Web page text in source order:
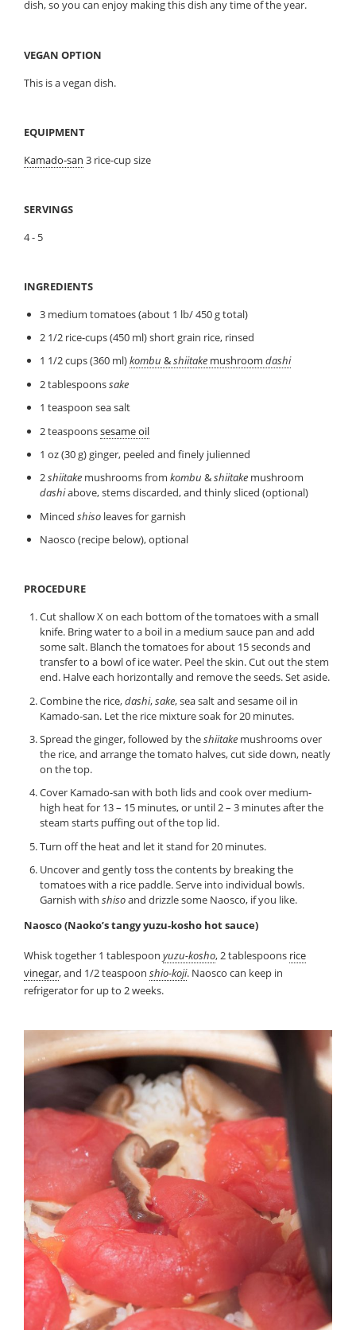
dish, so you can enjoy making this dish any time of the year.
VEGAN OPTION
This is a vegan dish.
EQUIPMENT
Kamado-san 3 rice-cup size
SERVINGS
4 - 5
INGREDIENTS
3 medium tomatoes (about 1 lb/ 450 g total)
2 1/2 rice-cups (450 ml) short grain rice, rinsed
1 1/2 cups (360 ml)kombu &shiitake mushroom dashi
2 tablespoonssake
1 teaspoon sea salt
2 teaspoonssesame oil
1 oz (30 g) ginger, peeled and finely julienned
2shiitake mushrooms from kombu &shiitake mushroom
dashiabove, stems discarded, and thinly sliced (optional)
Minced shiso leaves for garnish
Naosco (recipe below), optional
PROCEDURE
Cut shallow X on each bottom of the tomatoes with a small
knife. Bring water to a boil in a medium sauce pan and add
some salt. Blanch the tomatoes for about 15 seconds and
transfer to a bowl of ice water. Peel the skin. Cut out the stem
end. Halve each horizontally and remove the seeds. Set aside.
Combine the rice,dashi,sake, sea salt and sesame oil in
Kamado-san. Let the rice mixture soak for 20 minutes.
Spread the ginger, followed by theshiitake mushrooms over
the rice, and arrange the tomato halves, cut side down, neatly
on the top.
Cover Kamado-san with both lids and cook over medium-
high heat for 13 – 15 minutes, or until 2 – 3 minutes after the
steam starts puffing out of the top lid.
Turn off the heat and let it stand for 20 minutes.
Uncover and gently toss the contents by breaking the
tomatoes with a rice paddle. Serve into individual bowls.
Garnish with shisoand drizzle some Naosco, if you like.
Naosco (Naoko’s tangy yuzu-kosho hot sauce)
Whisk together 1 tablespoonyuzu-kosho, 2 tablespoons rice
vinegar, and 1/2 teaspoonshio-koji. Naosco can keep in
refrigerator for up to 2 weeks.